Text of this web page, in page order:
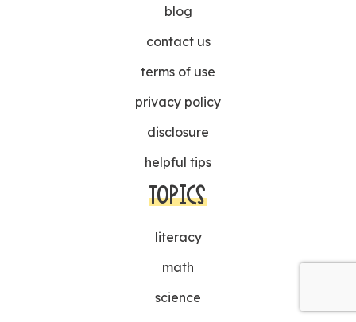
blog
contact us
terms of use
privacy policy
disclosure
helpful tips
TOPICS
literacy
math
science